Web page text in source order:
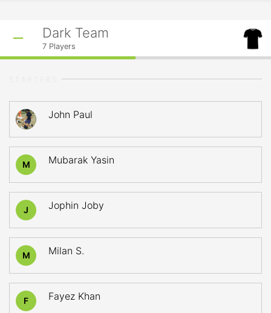
Dark Team
7 Players
John Paul
M Mubarak Yasin
J Jophin Joby
M Milan S.
F Fayez Khan